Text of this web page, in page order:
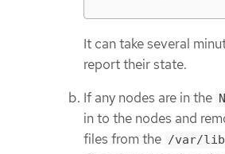
It can take several
report their state.
If any nodes are in the
in to the nodes and
files from the /var/